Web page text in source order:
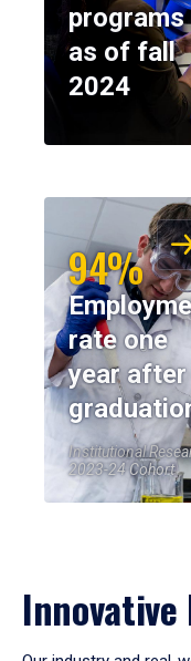
programs
as of fall
2024
94%
rate one
year after
Institutional
2023-24 Cohort
Innovative